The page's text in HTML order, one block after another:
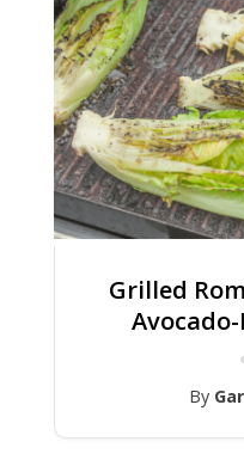
Grilled
By